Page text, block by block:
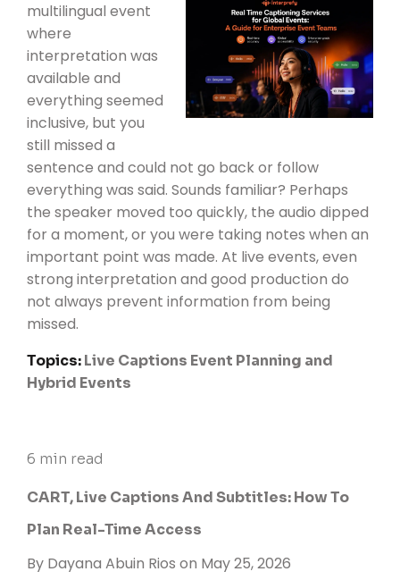
multilingual event
where
interpretation was
available and
everything seemed
inclusive, but you
still missed a
sentence and could not go back or follow
everything was said. Sounds familiar? Perhaps
the speaker moved too quickly, the audio dipped
for a moment, or you were taking notes when an
important point was made. At live events, even
strong interpretation and good production do
not always prevent information from being
missed.
Topics:Live Captions Event Planning and
Hybrid Events
6 min read
CART, Live Captions And Subtitles: How To
Plan Real-Time Access
By Dayana Abuin Rios on May 25, 2026